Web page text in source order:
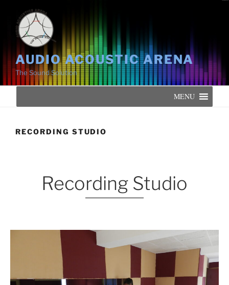
AUDIO ACOUSTIC ARENA
The Sound Solution
MENU
RECORDING STUDIO
Recording Studio